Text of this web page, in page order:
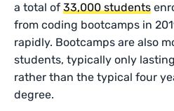
a total of33,000 students
from coding bootcamps in
rapidly. Bootcamps are also
students, typically only
rather than the typical four
degree.